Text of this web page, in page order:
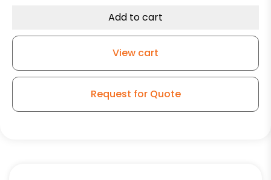
Rubber
Steel
Add to cart
View cart
Request for Quote